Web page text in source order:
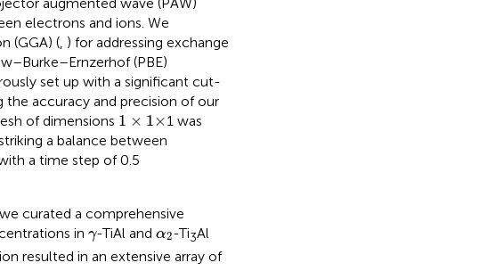
electrons and ions. We
(GGA) (, ) for addressing exchange
(PBE)
set up with a significant cut-
the accuracy and precision of our
of dimensions 1 × 1
1 ×1 ×
×1 was
a balance between
a time step of 0.5
curated a comprehensive
in γ
γ-TiAl andα2
α2-Ti3Al
resulted in an extensive array of